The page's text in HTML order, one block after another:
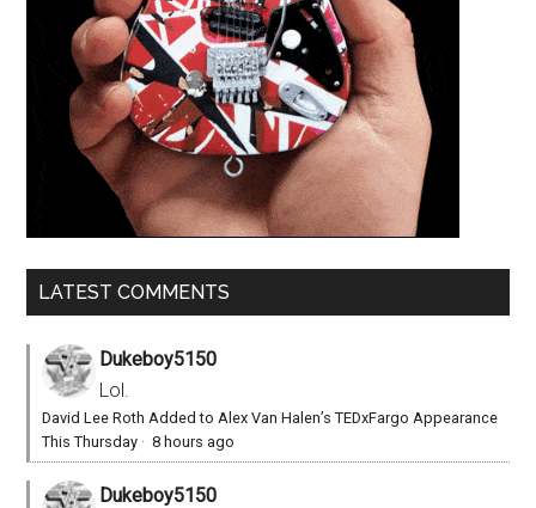
LATEST COMMENTS
Dukeboy5150
Lol.
David Lee Roth Added to Alex Van Halen’s TEDxFargo Appearance
This Thursday ·8 hours ago
Dukeboy5150